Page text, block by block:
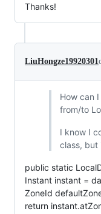
Thanks!
LiuHongze19920301
How can
from/to
I know I
class, but
public static
Instant instant =
ZoneId
return